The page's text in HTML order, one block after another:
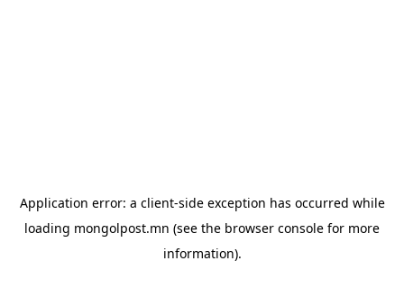
Application error: a client-side exception has occurred while
loading mongolpost.mn (see the browser console for more
information).